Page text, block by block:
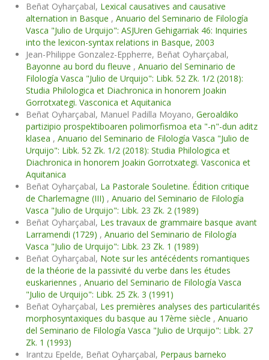
Beñat Oyharçabal, Lexical causatives and causative
alternation in Basque , Anuario del Seminario de Filología
Vasca "Julio de Urquijo": ASJUren Gehigarriak 46: Inquiries
into the lexicon-syntax relations in Basque, 2003
Jean-Philippe Gonzalez-Eppherre, Beñat Oyharçabal,
Bayonne au bord du fleuve , Anuario del Seminario de
Filología Vasca "Julio de Urquijo": Libk. 52 Zk. 1/2 (2018):
Studia Philologica et Diachronica in honorem Joakin
Gorrotxategi. Vasconica et Aquitanica
Beñat Oyharçabal, Manuel Padilla Moyano, Geroaldiko
partizipio prospektiboaren polimorfismoa eta "-n"-dun aditz
klasea , Anuario del Seminario de Filología Vasca "Julio de
Urquijo": Libk. 52 Zk. 1/2 (2018): Studia Philologica et
Diachronica in honorem Joakin Gorrotxategi. Vasconica et
Aquitanica
Beñat Oyharçabal, La Pastorale Souletine. Édition critique
de Charlemagne (III) , Anuario del Seminario de Filología
Vasca "Julio de Urquijo": Libk. 23 Zk. 2 (1989)
Beñat Oyharçabal, Les travaux de grammaire basque avant
Larramendi (1729) , Anuario del Seminario de Filología
Vasca "Julio de Urquijo": Libk. 23 Zk. 1 (1989)
Beñat Oyharçabal, Note sur les antécédents romantiques
de la théorie de la passivité du verbe dans les études
euskariennes , Anuario del Seminario de Filología Vasca
"Julio de Urquijo": Libk. 25 Zk. 3 (1991)
Beñat Oyharçabal, Les premières analyses des particularités
morphosyntaxiques du basque au 17ème siècle , Anuario
del Seminario de Filología Vasca "Julio de Urquijo": Libk. 27
Zk. 1 (1993)
Irantzu Epelde, Beñat Oyharçabal, Perpaus barneko